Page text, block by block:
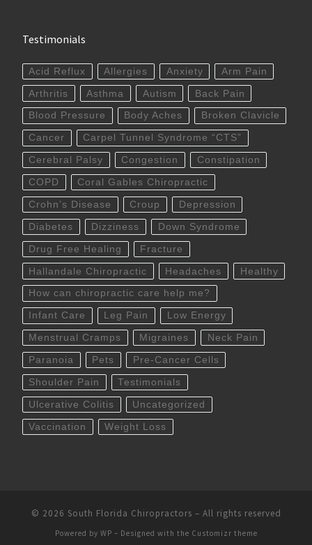
Testimonials
Acid Reflux Allergies Anxiety Arm Pain
Arthritis Asthma Autism Back Pain
Blood Pressure Body Aches Broken Clavicle
Cancer Carpel Tunnel Syndrome “CTS”
Cerebral Palsy Congestion Constipation
COPD Coral Gables Chiropractic
Crohn’s Disease Croup Depression
Diabetes Dizziness Down Syndrome
Drug Free Healing Fracture
Hallandale Chiropractic Headaches Healthy
How can chiropractic care help me?
Infant Care Leg Pain Low Energy
Menstrual Cramps Migraines Neck Pain
Paranoia Pets Pre-Cancer Cells
Shoulder Pain Testimonials
Ulcerative Colitis Uncategorized
Vaccination Weight Loss
© 2026 South Florida Chiropractors – All rights reserved
Powered by WP – Designed with the Customizr theme